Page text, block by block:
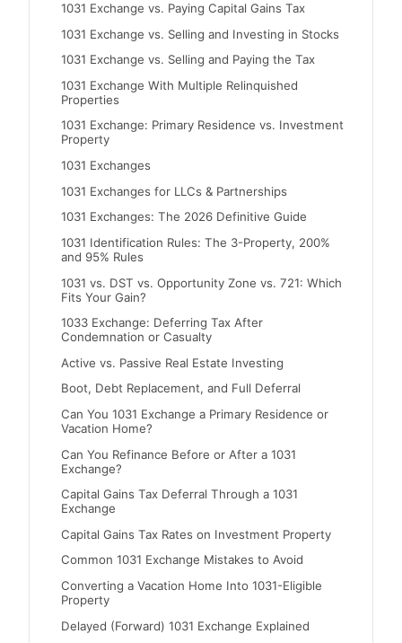
1031 Exchange vs. Paying Capital Gains Tax
1031 Exchange vs. Selling and Investing in Stocks
1031 Exchange vs. Selling and Paying the Tax
1031 Exchange With Multiple Relinquished
Properties
1031 Exchange: Primary Residence vs. Investment
Property
1031 Exchanges
1031 Exchanges for LLCs & Partnerships
1031 Exchanges: The 2026 Definitive Guide
1031 Identification Rules: The 3-Property, 200%
and 95% Rules
1031 vs. DST vs. Opportunity Zone vs. 721: Which
Fits Your Gain?
1033 Exchange: Deferring Tax After
Condemnation or Casualty
Active vs. Passive Real Estate Investing
Boot, Debt Replacement, and Full Deferral
Can You 1031 Exchange a Primary Residence or
Vacation Home?
Can You Refinance Before or After a 1031
Exchange?
Capital Gains Tax Deferral Through a 1031
Exchange
Capital Gains Tax Rates on Investment Property
Common 1031 Exchange Mistakes to Avoid
Converting a Vacation Home Into 1031-Eligible
Property
Delayed (Forward) 1031 Exchange Explained